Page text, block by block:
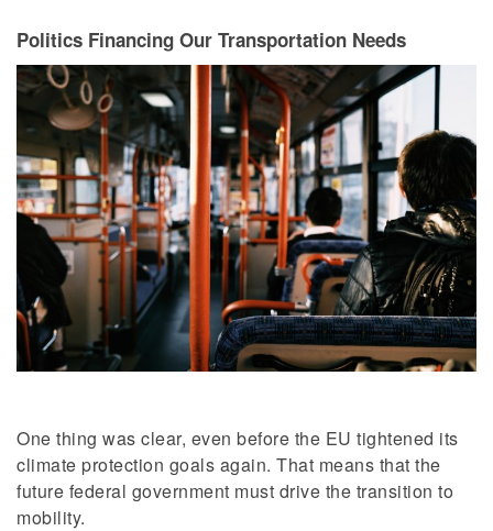
Politics Financing Our Transportation Needs
One thing was clear, even before the EU tightened its
climate protection goals again. That means that the
future federal government must drive the transition to
mobility.